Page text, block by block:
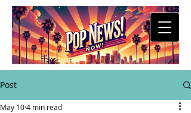
Post
May 104 min read